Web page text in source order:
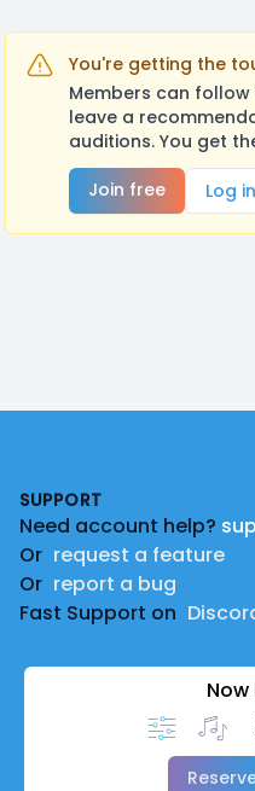
You're getting the
Members can follow
leave a
auditions. You get
Join free
Log in
SUPPORT
Need account help?
Or request a feature
Or report a bug
Fast Support on
Now